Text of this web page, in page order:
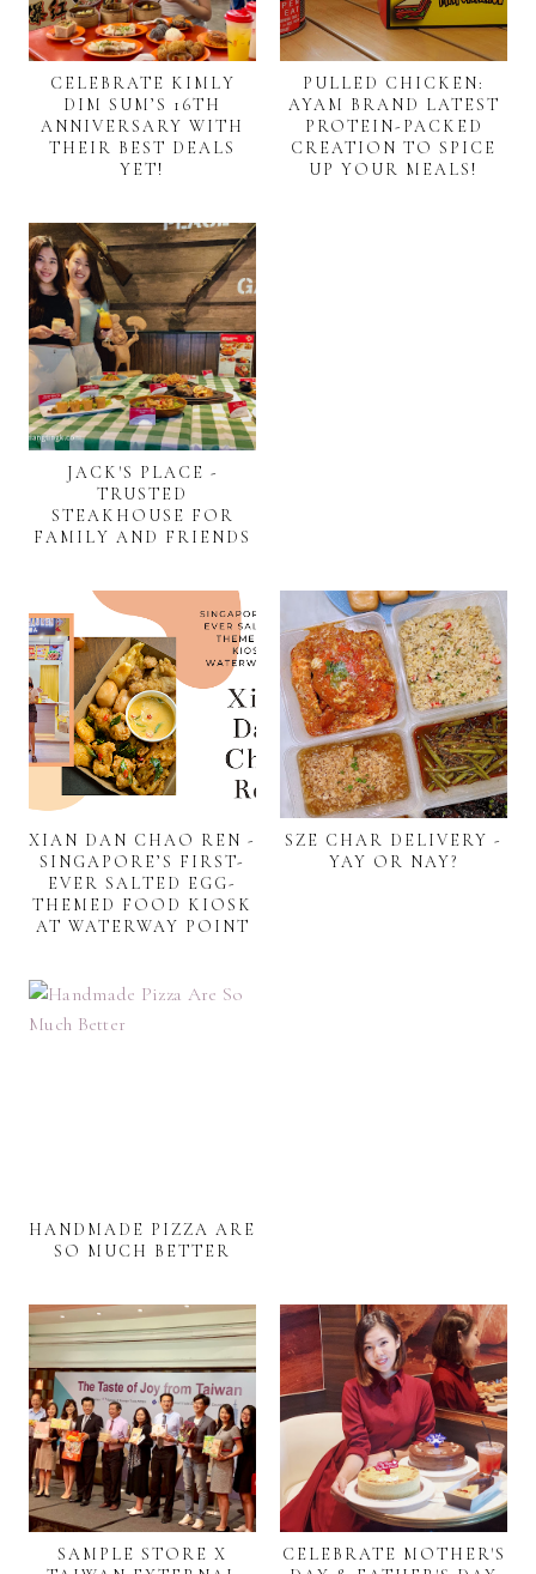
CELEBRATE KIMLY
DIM SUM’S 16TH
ANNIVERSARY WITH
THEIR BEST DEALS
YET!
PULLED CHICKEN:
AYAM BRAND LATEST
PROTEIN-PACKED
CREATION TO SPICE
UP YOUR MEALS!
JACK'S PLACE -
TRUSTED
STEAKHOUSE FOR
FAMILY AND FRIENDS
XIAN DAN CHAO REN -
SINGAPORE’S FIRST-
EVER SALTED EGG-
THEMED FOOD KIOSK
AT WATERWAY POINT
SZE CHAR DELIVERY -
YAY OR NAY?
HANDMADE PIZZA ARE
SO MUCH BETTER
SAMPLE STORE X
CELEBRATE MOTHER'S